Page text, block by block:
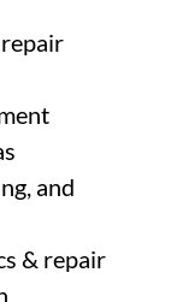
and
& repair